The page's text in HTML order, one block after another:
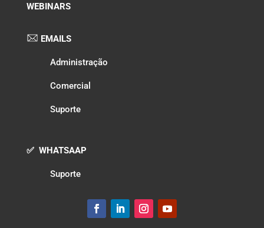
WEBINARS
EMAILS
Administração
Comercial
Suporte
✅ WHATSAAP
Suporte